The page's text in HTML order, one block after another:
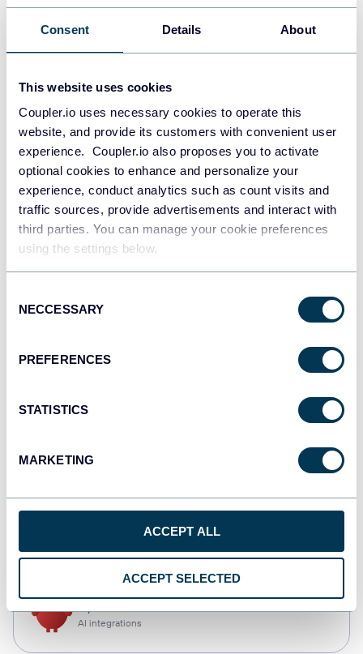
Consent Details About
This website uses cookies
Coupler.io uses necessary cookies to operate this
website, and provide its customers with convenient user
experience. Coupler.io also proposes you to activate
optional cookies to enhance and personalize your
experience, conduct analytics such as count visits and
traffic sources, provide advertisements and interact with
third parties. You can manage your cookie preferences
using the settings below.
Selection
NECCESSARY
PREFERENCES
STATISTICS
MARKETING
ACCEPT ALL
ACCEPT SELECTED
Data warehouses
Redshift
Data warehouses
JSON
Dashboards
AI integrations